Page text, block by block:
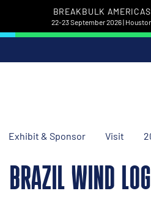
BREAKBULK AMERICAS
22-23 September 2026 |
Exhibit & Sponsor Visit
BRAZIL WIND